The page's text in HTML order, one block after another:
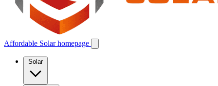
Affordable Solar homepage
Solar